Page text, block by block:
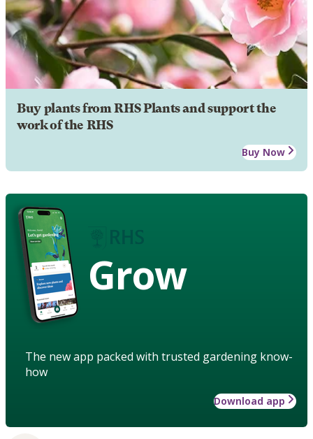
Buy plants from RHS Plants and support the
work of the RHS
Buy Now
Grow
The new app packed with trusted gardening know-
how
Download app